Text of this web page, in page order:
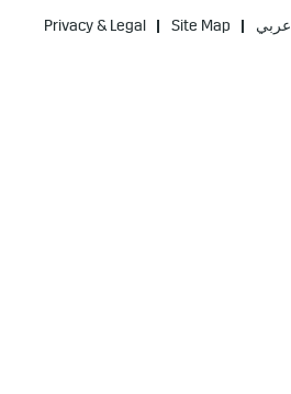
Privacy & Legal Site Map عربي